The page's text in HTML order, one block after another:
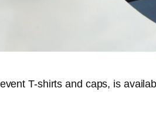
T-shirts and caps, is